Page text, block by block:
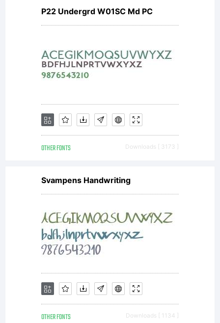
under
the
terms
of a
license
You
P22 Undergrd W01SC Md PC
OTHER FONTS Downloads [ 3173 ]
Svampens Handwriting
OTHER FONTS Downloads [ 1134 ]